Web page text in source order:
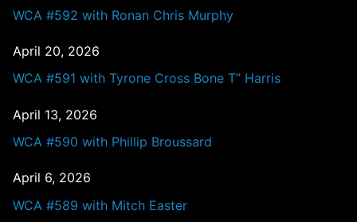
WCA #592 with Ronan Chris Murphy
April 20, 2026
WCA #591 with Tyrone Cross Bone T” Harris
April 13, 2026
WCA #590 with Phillip Broussard
April 6, 2026
WCA #589 with Mitch Easter